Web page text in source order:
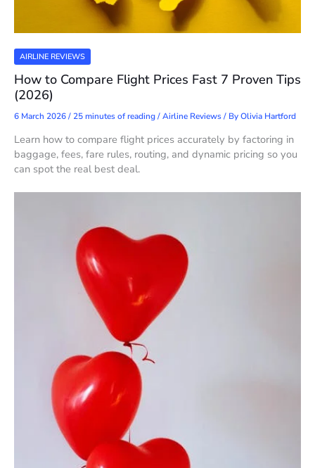
AIRLINE REVIEWS
How to Compare Flight Prices Fast 7 Proven Tips
(2026)
6 March 2026/25 minutes of reading/Airline Reviews/ ByOlivia Hartford
Learn how to compare flight prices accurately by factoring in
baggage, fees, fare rules, routing, and dynamic pricing so you
can spot the real best deal.